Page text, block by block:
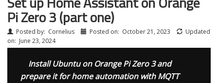
Pi Zero 3 (part one)
Posted by: Cornelius Posted on: October 21, 2023
Updated
on: June 23, 2024
Install Ubuntu on Orange Pi Zero 3 and
prepare it for home automation with MQTT